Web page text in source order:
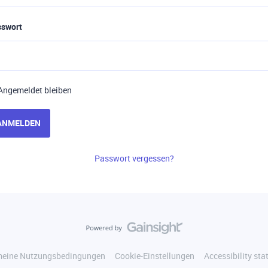
bleiben
Passwort vergessen?
Nutzungsbedingungen Cookie-Einstellungen Accessibility